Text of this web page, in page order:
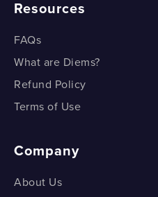
Resources
FAQs
What are Diems?
Refund Policy
Terms of Use
Company
About Us